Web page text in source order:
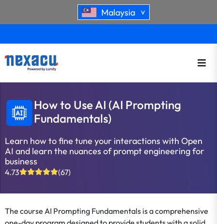
Malaysia >
How to Use AI (AI Prompting
Fundamentals)
Learn how to fine tune your interactions with Open
AI and learn the nuances of prompt engineering for
business
4.73 (67)
The course AI Prompting Fundamentals is a comprehensive